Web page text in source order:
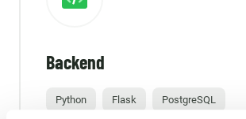
Backend
Python Flask PostgreSQL